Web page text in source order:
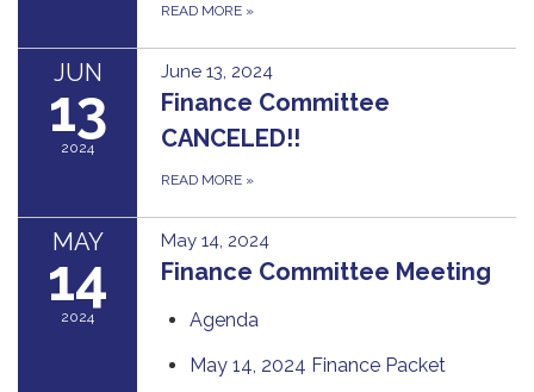
READ MORE »
JUN
13
2024
June 13, 2024
Finance Committee
CANCELED!!
READ MORE »
MAY
14
2024
May 14, 2024
Finance Committee Meeting
Agenda
May 14, 2024 Finance Packet